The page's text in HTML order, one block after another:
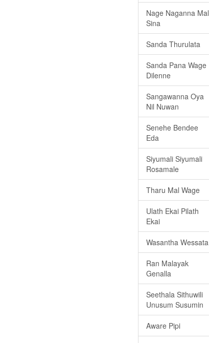
Nage Naganna Mal
Sina
Sanda Thurulata
Sanda Pana Wage
Dilenne
Sangawanna Oya
Nil Nuwan
Senehe Bendee
Eda
Siyumali Siyumali
Rosamale
Tharu Mal Wage
Ulath Ekai Pilath
Ekai
Wasantha Wessata
Ran Malayak
Genalla
Seethala Sithuwili
Unusum Susumin
Aware Pipi